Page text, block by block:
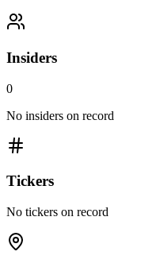
Insiders
0
No insiders on record
Tickers
No tickers on record